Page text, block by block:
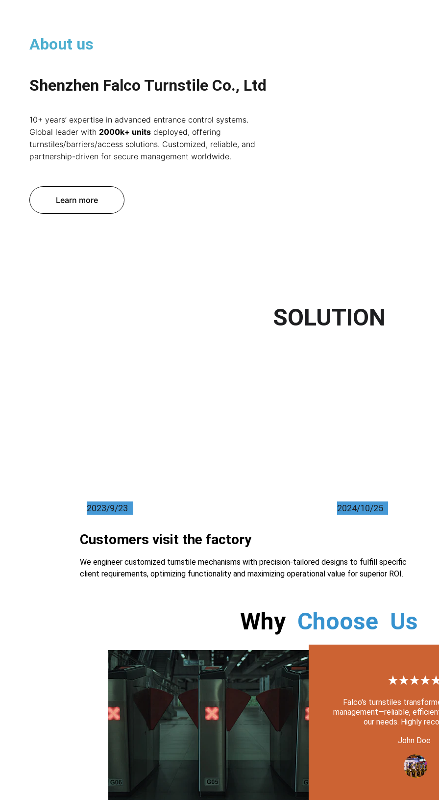
About us
10+ years’ expertise in advanced entrance control systems.
Global leader with 2000k+ units deployed, offering
turnstiles/barriers/access solutions. Customized, reliable, and
partnership-driven for secure management worldwide.
Learn more
Shenzhen Falco Turnstile Co., Ltd
SOLUTION
Customers visit the factory
We engineer customized turnstile mechanisms with precision-tailored designs to fulfill specific
client requirements, optimizing functionality and maximizing operational value for superior ROI.
2024/10/25
2023/9/23
John Doe
Why Choose  Us
Falco's turnstiles
management—reliable,
our needs. Highly